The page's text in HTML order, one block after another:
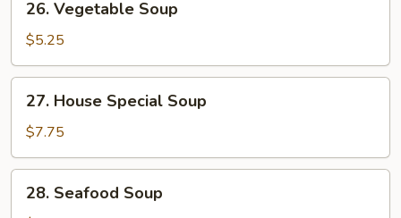
Vegetable
Soup
26. Vegetable Soup
$5.25
House
Special
Soup
27. House Special Soup
$7.75
Seafood
28. Seafood Soup